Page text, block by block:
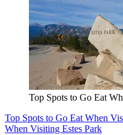
Top Spots to Go Eat
Top Spots to Go Eat When
When Visiting Estes Park